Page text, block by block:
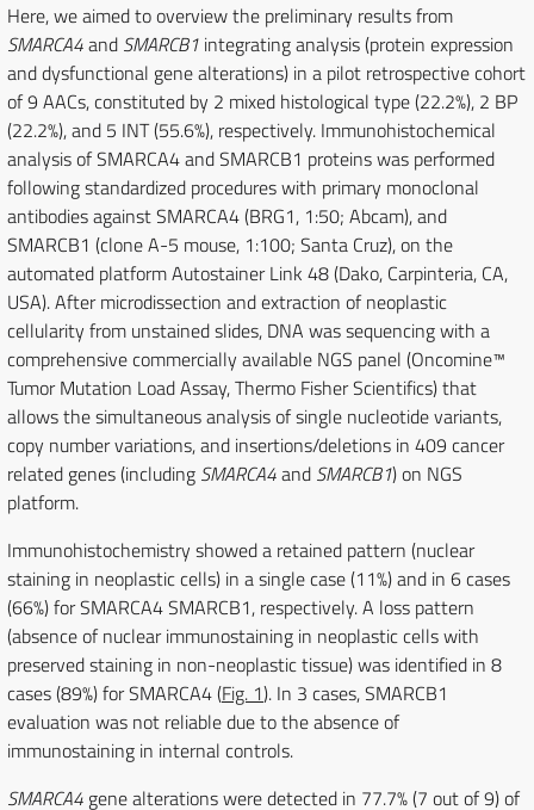
Here, we aimed to overview the preliminary results from
SMARCA4and SMARCB1 integrating analysis (protein expression
and dysfunctional gene alterations) in a pilot retrospective cohort
of 9 AACs, constituted by 2 mixed histological type (22.2%), 2 BP
(22.2%), and 5 INT (55.6%), respectively. Immunohistochemical
analysis of SMARCA4 and SMARCB1 proteins was performed
following standardized procedures with primary monoclonal
antibodies against SMARCA4 (BRG1, 1:50; Abcam), and
SMARCB1 (clone A-5 mouse, 1:100; Santa Cruz), on the
automated platform Autostainer Link 48 (Dako, Carpinteria, CA,
USA). After microdissection and extraction of neoplastic
cellularity from unstained slides, DNA was sequencing with a
comprehensive commercially available NGS panel (Oncomine™
Tumor Mutation Load Assay, Thermo Fisher Scientifics) that
allows the simultaneous analysis of single nucleotide variants,
copy number variations, and insertions/deletions in 409 cancer
related genes (including SMARCA4and SMARCB1) on NGS
platform.
Immunohistochemistry showed a retained pattern (nuclear
staining in neoplastic cells) in a single case (11%) and in 6 cases
(66%) for SMARCA4 SMARCB1, respectively. A loss pattern
(absence of nuclear immunostaining in neoplastic cells with
preserved staining in non-neoplastic tissue) was identified in 8
cases (89%) for SMARCA4 (Fig. 1). In 3 cases, SMARCB1
evaluation was not reliable due to the absence of
immunostaining in internal controls.
SMARCA4 gene alterations were detected in 77.7% (7 out of 9) of